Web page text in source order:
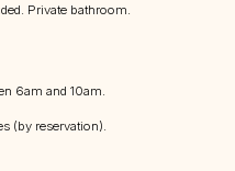
Private bathroom.
6am and 10am.
(by reservation).